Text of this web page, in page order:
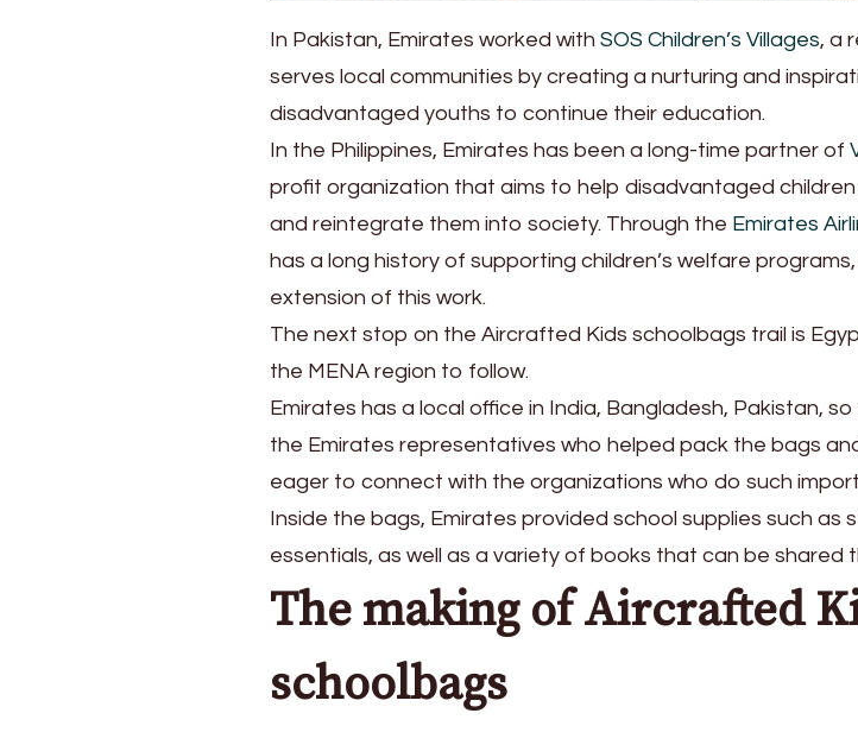
In Pakistan, Emirates worked with SOS Children’s Villages, a
serves local communities by creating a nurturing and
disadvantaged youths to continue their education.
In the Philippines, Emirates has been a long-time partner of
profit organization that aims to help disadvantaged
and reintegrate them into society. Through the Emirates
has a long history of supporting children’s welfare
extension of this work.
The next stop on the Aircrafted Kids schoolbags trail is
the MENA region to follow.
Emirates has a local office in India, Bangladesh, Pakistan,
the Emirates representatives who helped pack the bags
eager to connect with the organizations who do such
Inside the bags, Emirates provided school supplies such as
essentials, as well as a variety of books that can be shared
The making of Aircrafted
schoolbags